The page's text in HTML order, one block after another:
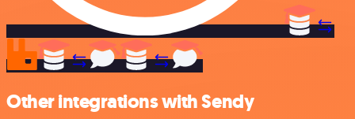
Other integrations with Sendy